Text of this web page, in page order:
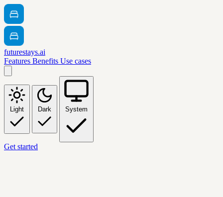
futurestays.ai
Features Benefits Use cases
Light Dark System
Get started